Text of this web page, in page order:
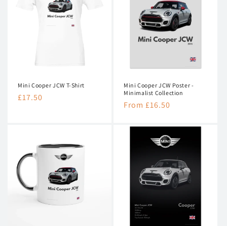
Mini Cooper JCW T-Shirt
Regular
£17.50
Mini Cooper JCW Poster -
Minimalist Collection
Regular
From £16.50